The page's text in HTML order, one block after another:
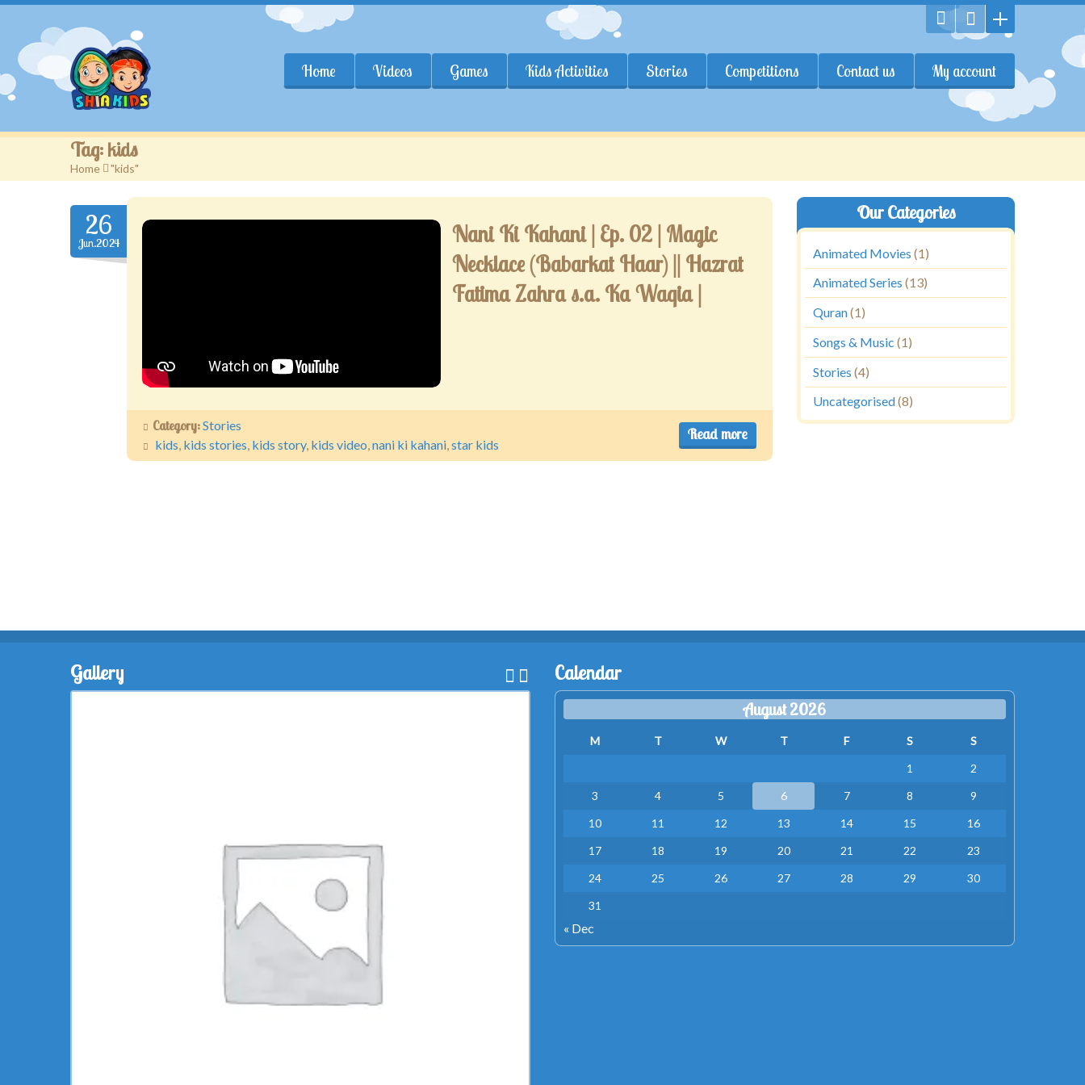
Home Videos Games Kids Activities Stories Competitions Contact us My account
Tag: kids
Home >"kids"
26
Jun.2024
Nani Ki Kahani | Ep. 02 | Magic
Necklace (Babarkat Haar) || Hazrat
Fatima Zahra s.a. Ka Waqia |
Read more
Category:Stories
kids, kids stories, kids story, kids video,nani ki kahani,star kids
Our Categories
Animated Movies (1)
Animated Series (13)
Quran(1)
Songs & Music (1)
Stories (4)
Uncategorised(8)
Gallery Calendar
August 2026
M T W T F S
S
1
2
3
4 5 6 7 8
9
10
11 12 13 14 15
16
17
18 19 20 21 22
23
24
25 26 27 28 29
30
31
« Dec